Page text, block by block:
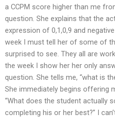
a CCPM score higher than me
question. She explains that the
expression of 0,1,0,9 and
week I must tell her of some of
surprised to see. They all are
the week I show her her only
question. She tells me, “what is
She immediately begins offering
“What does the student actually
completing his or her best?” I